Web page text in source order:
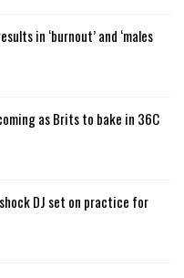
in ‘burnout’ and ‘males
as Brits to bake in 36C
DJ set on practice for